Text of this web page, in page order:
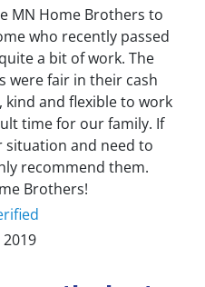
MN Home Brothers to
who recently passed
a bit of work. The
were fair in their cash
and flexible to work
time for our family. If
situation and need to
recommend them.
Brothers!
2019